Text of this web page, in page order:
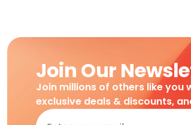
Join Our
Join millions of others like you
exclusive deals & discounts,